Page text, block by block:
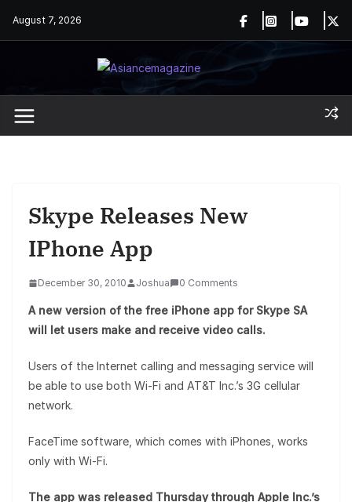
August 7, 2026
Skype Releases New
IPhone App
December 30, 2010 Joshua 0 Comments
A new version of the free iPhone app for Skype SA
will let users make and receive video calls.
Users of the Internet calling and messaging service will
be able to use both Wi-Fi and AT&T Inc.’s 3G cellular
network.
FaceTime software, which comes with iPhones, works
only with Wi-Fi.
The app was released Thursday through Apple Inc.’s